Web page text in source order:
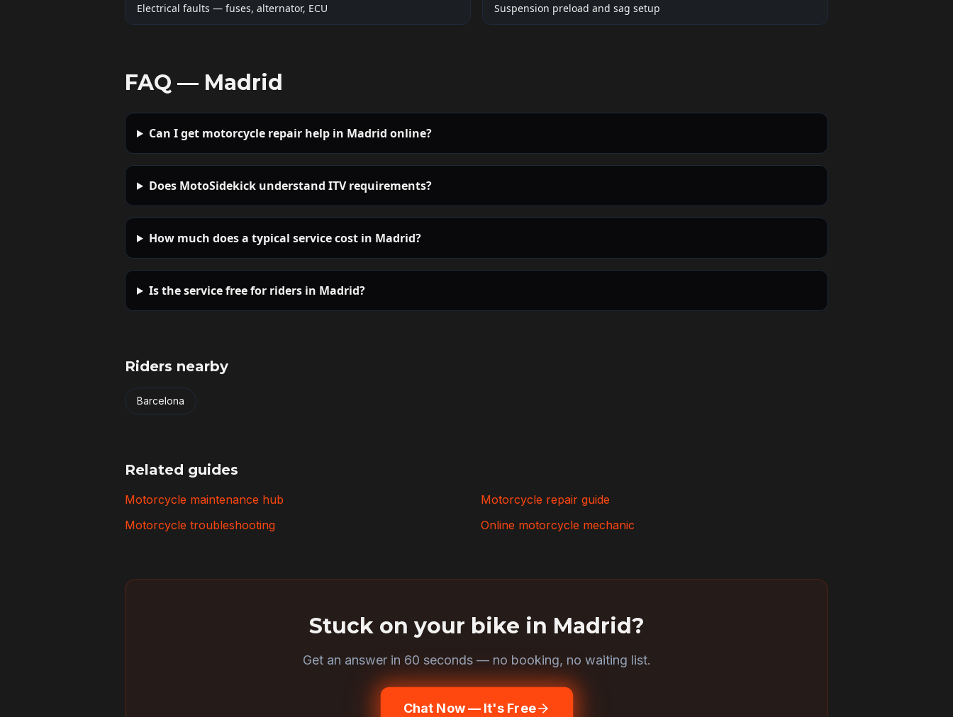
Electrical faults — fuses, alternator, ECU Suspension preload and sag setup
FAQ — Madrid
Can I get motorcycle repair help in Madrid online?
Does MotoSidekick understand ITV requirements?
How much does a typical service cost in Madrid?
Is the service free for riders in Madrid?
Riders nearby
Barcelona
Related guides
Motorcycle maintenance hub
Motorcycle repair guide
Motorcycle troubleshooting
Online motorcycle mechanic
Stuck on your bike in Madrid?
Get an answer in 60 seconds — no booking, no waiting list.
Chat Now — It's Free